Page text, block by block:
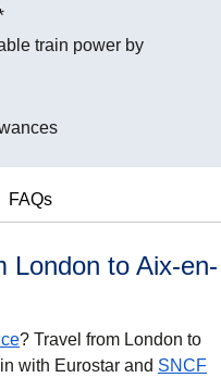
train power by
FAQs
London to Aix-en-
? Travel from London to
with Eurostar and SNCF